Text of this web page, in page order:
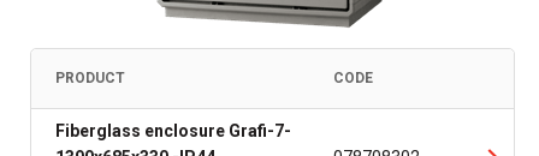
PRODUCT CODE
Fiberglass enclosure Grafi-7-